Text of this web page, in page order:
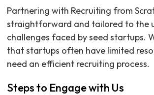
Partnering with Recruiting from
straightforward and tailored to the
challenges faced by seed startups.
that startups often have limited
need an efficient recruiting process.
Steps to Engage with Us